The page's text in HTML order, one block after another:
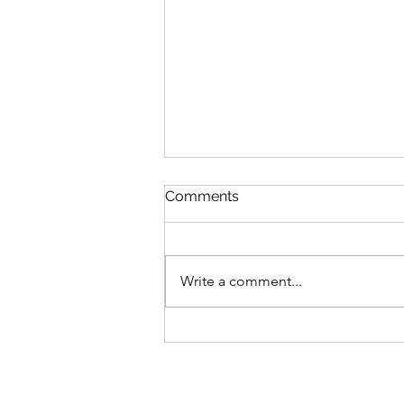
Comments
Write a comment...